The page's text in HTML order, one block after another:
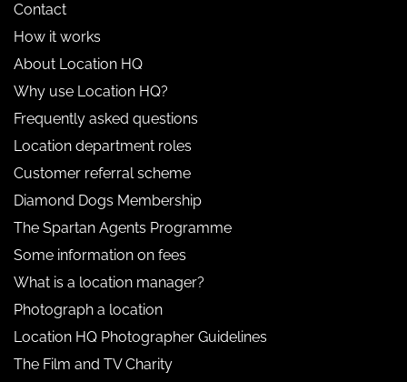
Contact
How it works
About Location HQ
Why use Location HQ?
Frequently asked questions
Location department roles
Customer referral scheme
Diamond Dogs Membership
The Spartan Agents Programme
Some information on fees
What is a location manager?
Photograph a location
Location HQ Photographer Guidelines
The Film and TV Charity